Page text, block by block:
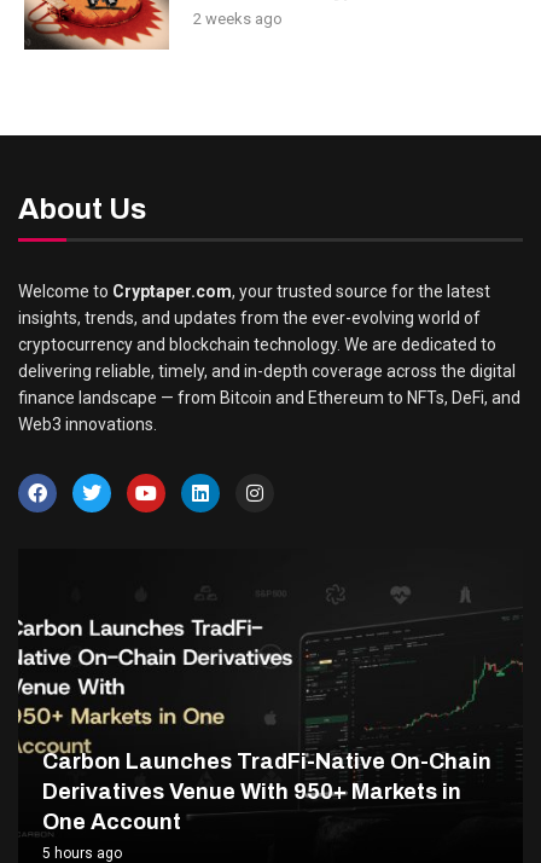
2 weeks ago
About Us
Welcome to Cryptaper.com, your trusted source for the latest
insights, trends, and updates from the ever-evolving world of
cryptocurrency and blockchain technology. We are dedicated to
delivering reliable, timely, and in-depth coverage across the digital
finance landscape — from Bitcoin and Ethereum to NFTs, DeFi, and
Web3 innovations.
Carbon Launches TradFi-Native On-Chain
Derivatives Venue With 950+ Markets in
One Account
5 hours ago